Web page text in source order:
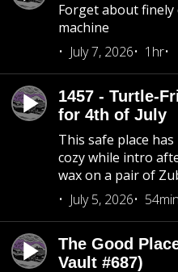
Forget about finely
machine
July 7, 2026
1hr
1457 - Turtle-
for 4th of July
This safe place
cozy while intro
wax on a pair of
July 5, 2026
The Good
Vault #687)